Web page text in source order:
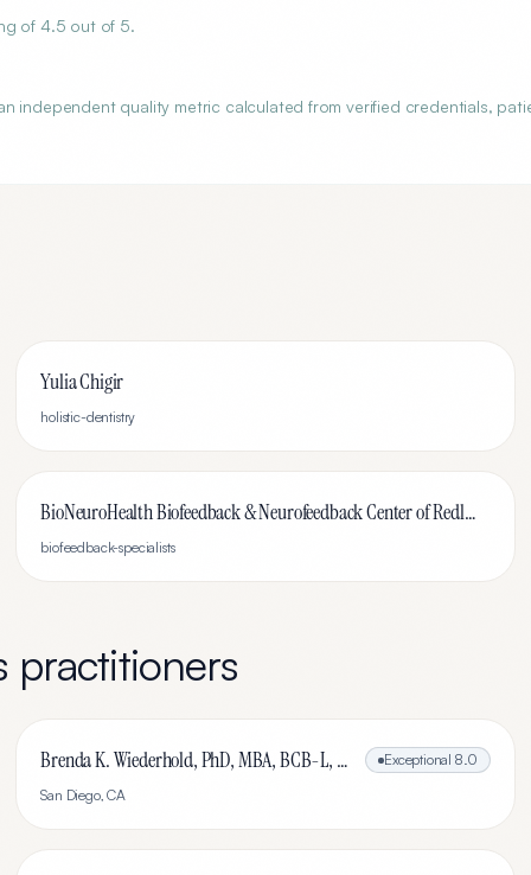
of 4.5 out of 5.
independent quality metric calculated from verified credentials,
Yulia Chigir
holistic-dentistry
BioNeuroHealth Biofeedback & Neurofeedback Center of Redlands
biofeedback-specialists
practitioners
Brenda K. Wiederhold, PhD, MBA, BCB-L, BCN-L Exceptional 8.0
San Diego,CA